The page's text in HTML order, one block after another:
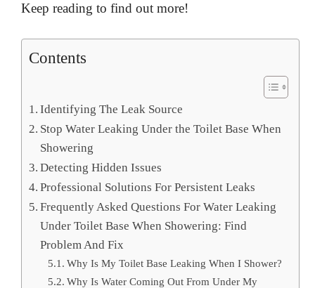
Keep reading to find out more!
Contents
Identifying The Leak Source
Stop Water Leaking Under the Toilet Base When
Showering
Detecting Hidden Issues
Professional Solutions For Persistent Leaks
Frequently Asked Questions For Water Leaking
Under Toilet Base When Showering: Find
Problem And Fix
Why Is My Toilet Base Leaking When I Shower?
Why Is Water Coming Out From Under My